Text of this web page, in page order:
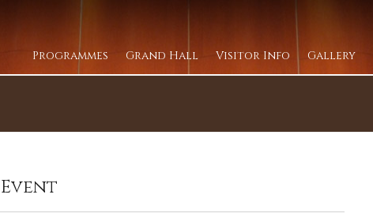
Programmes Grand Hall Visitor Info Gallery
Event